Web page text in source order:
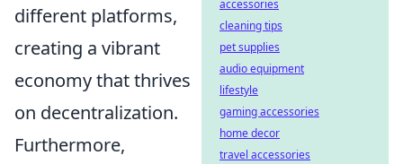
different platforms,
creating a vibrant
economy that thrives
on decentralization.
Furthermore,
accessories
cleaning tips
pet supplies
audio equipment
lifestyle
gaming accessories
home decor
travel accessories